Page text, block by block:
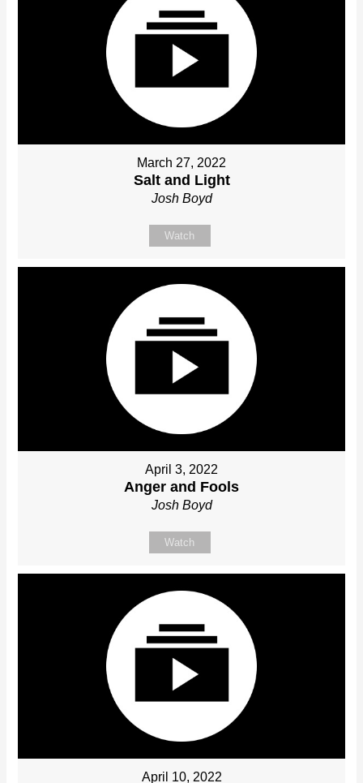
March 27, 2022
Salt and Light
Josh Boyd
Watch
April 3, 2022
Anger and Fools
Josh Boyd
Watch
April 10, 2022